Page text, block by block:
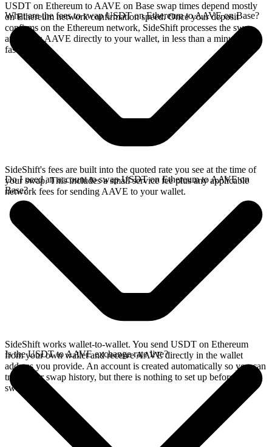
USDT on Ethereum to AAVE on Base swap times depend mostly
on Ethereum network confirmation speed. Once your deposit
confirms on the Ethereum network, SideShift processes the swap
and sends AAVE directly to your wallet, in less than a minute on
faster chains.
What are the fees to swap USDT on Ethereum to AAVE on Base?
SideShift's fees are built into the quoted rate you see at the time of
your swap. This includes a small service fee plus any applicable
network fees for sending AAVE to your wallet.
Do I need an account to swap USDT on Ethereum to AAVE on
Base?
SideShift works wallet-to-wallet. You send USDT on Ethereum
from your own wallet and receive AAVE directly in the wallet
address you provide. An account is created automatically so you can
track your swap history, but there is nothing to set up before you
swap.
Is the USDT to AAVE exchange rate live?